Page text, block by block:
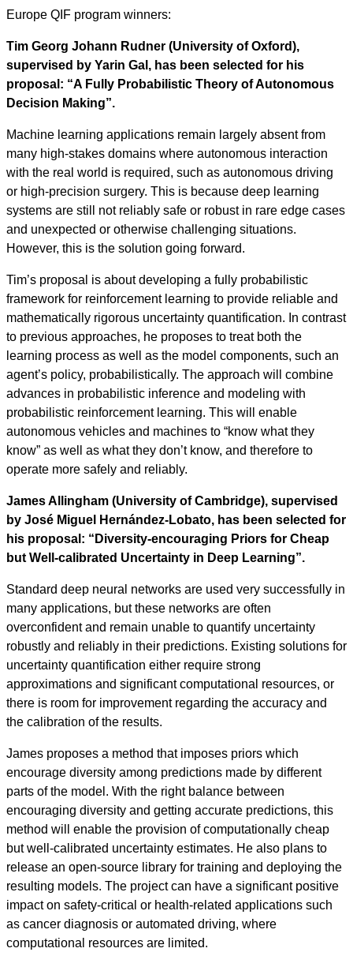
Europe QIF program winners:
Tim Georg Johann Rudner (University of Oxford),
supervised by Yarin Gal, has been selected for his
proposal: “A Fully Probabilistic Theory of Autonomous
Decision Making”.
Machine learning applications remain largely absent from
many high-stakes domains where autonomous interaction
with the real world is required, such as autonomous driving
or high-precision surgery. This is because deep learning
systems are still not reliably safe or robust in rare edge cases
and unexpected or otherwise challenging situations.
However, this is the solution going forward.
Tim’s proposal is about developing a fully probabilistic
framework for reinforcement learning to provide reliable and
mathematically rigorous uncertainty quantification. In contrast
to previous approaches, he proposes to treat both the
learning process as well as the model components, such an
agent’s policy, probabilistically. The approach will combine
advances in probabilistic inference and modeling with
probabilistic reinforcement learning. This will enable
autonomous vehicles and machines to “know what they
know” as well as what they don’t know, and therefore to
operate more safely and reliably.
James Allingham (University of Cambridge), supervised
by José Miguel Hernández-Lobato, has been selected for
his proposal: “Diversity-encouraging Priors for Cheap
but Well-calibrated Uncertainty in Deep Learning”.
Standard deep neural networks are used very successfully in
many applications, but these networks are often
overconfident and remain unable to quantify uncertainty
robustly and reliably in their predictions. Existing solutions for
uncertainty quantification either require strong
approximations and significant computational resources, or
there is room for improvement regarding the accuracy and
the calibration of the results.
James proposes a method that imposes priors which
encourage diversity among predictions made by different
parts of the model. With the right balance between
encouraging diversity and getting accurate predictions, this
method will enable the provision of computationally cheap
but well-calibrated uncertainty estimates. He also plans to
release an open-source library for training and deploying the
resulting models. The project can have a significant positive
impact on safety-critical or health-related applications such
as cancer diagnosis or automated driving, where
computational resources are limited.